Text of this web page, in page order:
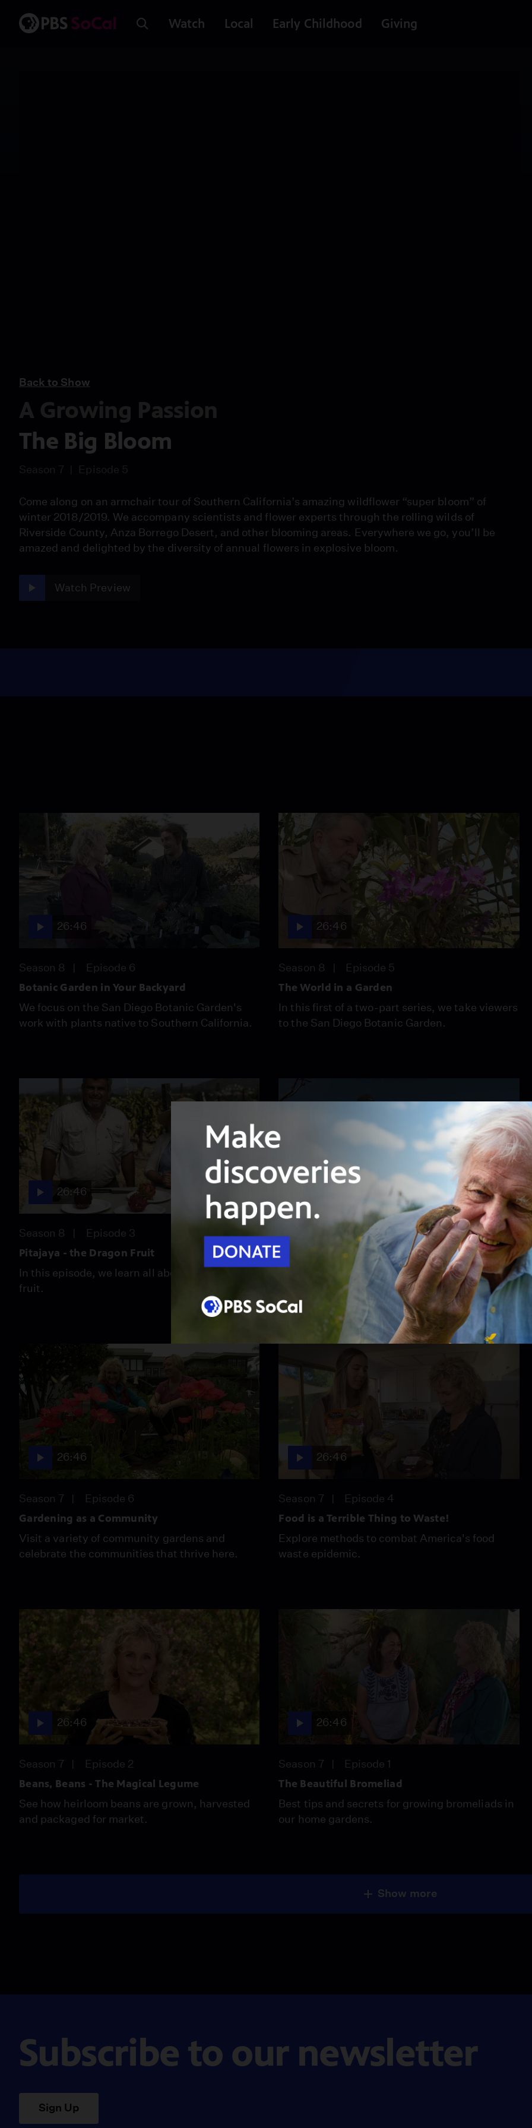
Watch Local Early Childhood Giving
Back to Show
A Growing Passion
The Big Bloom
Season 7 Episode 5
Come along on an armchair tour of Southern California’s amazing wildflower “super bloom” of
winter 2018/2019. We accompany scientists and flower experts through the rolling wilds of
Riverside County, Anza Borrego Desert, and other blooming areas. Everywhere we go, you’ll be
amazed and delighted by the diversity of annual flowers in explosive bloom.
Watch Preview
26:46
Season 8 Episode 6
Botanic Garden in Your Backyard
We focus on the San Diego Botanic Garden's
work with plants native to Southern California.
26:46
Season 8 Episode 5
The World in a Garden
In this first of a two-part series, we take viewers
to the San Diego Botanic Garden.
26:46
Season 8 Episode 3
Pitajaya - the Dragon Fruit
In this episode, we learn all about the dragon
fruit.
Season 8 Episode 2
The Adventures of a Plant Explorer
Meet renowned plant explorer and succulent
breeder Kelly Griffin.
26:46
Season 7 Episode 6
Gardening as a Community
Visit a variety of community gardens and
celebrate the communities that thrive here.
26:46
Season 7 Episode 4
Food is a Terrible Thing to Waste!
Explore methods to combat America's food
waste epidemic.
26:46
Season 7 Episode 2
Beans, Beans - The Magical Legume
See how heirloom beans are grown, harvested
and packaged for market.
26:46
Season 7 Episode 1
The Beautiful Bromeliad
Best tips and secrets for growing bromeliads in
our home gardens.
Show more
Subscribe to our newsletter
Sign Up